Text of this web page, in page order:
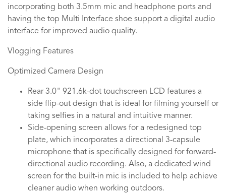
incorporating both 3.5mm mic and headphone ports and
having the top Multi Interface shoe support a digital audio
interface for improved audio quality.
Vlogging Features
Optimized Camera Design
Rear 3.0" 921.6k-dot touchscreen LCD features a
side flip-out design that is ideal for filming yourself or
taking selfies in a natural and intuitive manner.
Side-opening screen allows for a redesigned top
plate, which incorporates a directional 3-capsule
microphone that is specifically designed for forward-
directional audio recording. Also, a dedicated wind
screen for the built-in mic is included to help achieve
cleaner audio when working outdoors.